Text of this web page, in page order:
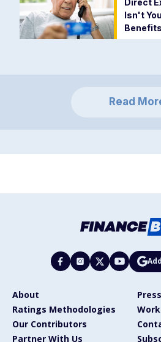
Isn't
Read
About
Press
Ratings Methodologies
Our Contributors
Partner With Us